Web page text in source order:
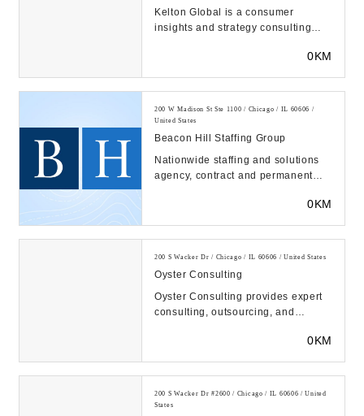
Kelton Global is a consumer
insights and strategy consulting
0KM
200 W Madison St Ste 1100 / Chicago / IL 60606 /
United States
Beacon Hill Staffing Group
Nationwide staffing and solutions
agency, contract and permanent
0KM
200 S Wacker Dr / Chicago / IL 60606 / United States
Oyster Consulting
Oyster Consulting provides expert
consulting, outsourcing, and
0KM
200 S Wacker Dr #2600 / Chicago / IL 60606 / United
States